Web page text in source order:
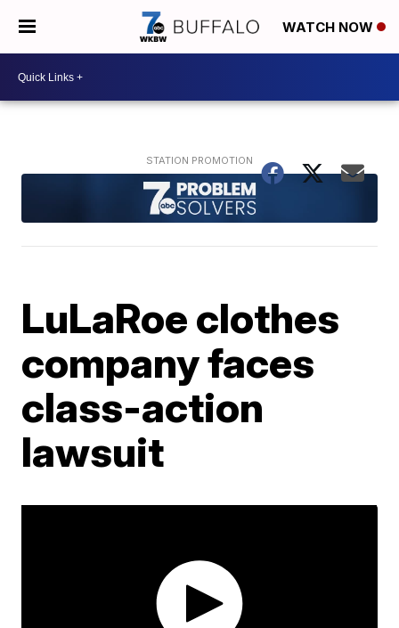
WATCH NOW
LuLaRoe clothes
company faces
class-action
lawsuit